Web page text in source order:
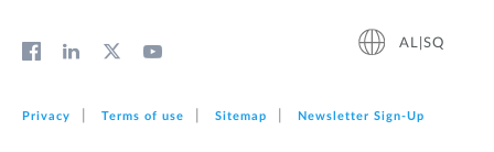
AL|SQ
Privacy Terms of use Sitemap Newsletter Sign‑Up